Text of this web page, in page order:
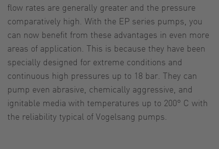
flow rates are generally greater and the pressure
comparatively high. With the EP series pumps, you
can now benefit from these advantages in even more
areas of application. This is because they have been
specially designed for extreme conditions and
continuous high pressures up to 18 bar. They can
pump even abrasive, chemically aggressive, and
ignitable media with temperatures up to 200° C with
the reliability typical of Vogelsang pumps.